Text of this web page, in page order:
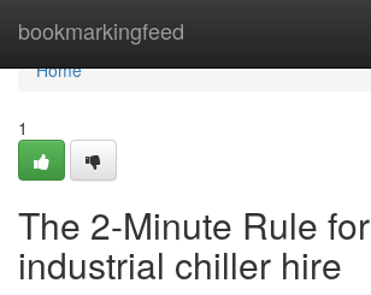
bookmarkingfeed
Home
Home
1
The 2-Minute Rule for
industrial chiller hire